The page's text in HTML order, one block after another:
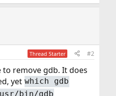
Thread Starter #2
remove gdb. It does
yet which gdb
bin/gdb